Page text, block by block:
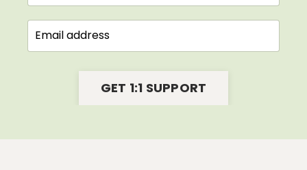
GET 1:1 SUPPORT